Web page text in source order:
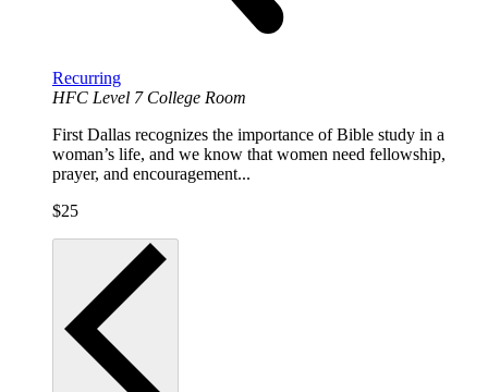
Recurring
HFC Level 7 College Room
First Dallas recognizes the importance of Bible study in a
woman’s life, and we know that women need fellowship,
prayer, and encouragement...
$25